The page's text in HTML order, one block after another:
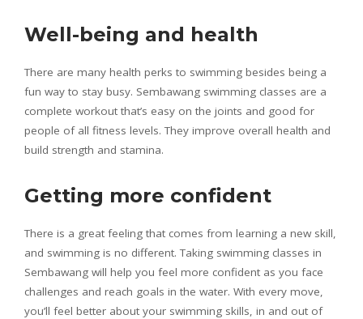
Well-being and health
There are many health perks to swimming besides being a
fun way to stay busy. Sembawang swimming classes are a
complete workout that’s easy on the joints and good for
people of all fitness levels. They improve overall health and
build strength and stamina.
Getting more confident
There is a great feeling that comes from learning a new skill,
and swimming is no different. Taking swimming classes in
Sembawang will help you feel more confident as you face
challenges and reach goals in the water. With every move,
you’ll feel better about your swimming skills, in and out of